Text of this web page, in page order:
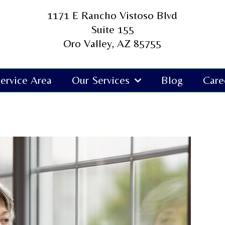
1171 E Rancho Vistoso Blvd
Suite 155
Oro Valley, AZ 85755
Area Our Services Blog